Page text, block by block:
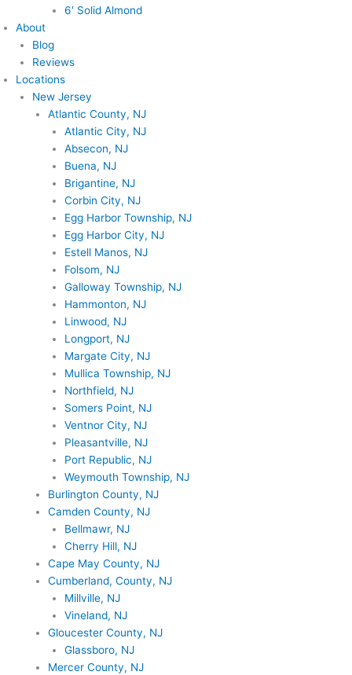
6′ Solid Almond
About
Blog
Reviews
Locations
New Jersey
Atlantic County, NJ
Atlantic City, NJ
Absecon, NJ
Buena, NJ
Brigantine, NJ
Corbin City, NJ
Egg Harbor Township, NJ
Egg Harbor City, NJ
Estell Manos, NJ
Folsom, NJ
Galloway Township, NJ
Hammonton, NJ
Linwood, NJ
Longport, NJ
Margate City, NJ
Mullica Township, NJ
Northfield, NJ
Somers Point, NJ
Ventnor City, NJ
Pleasantville, NJ
Port Republic, NJ
Weymouth Township, NJ
Burlington County, NJ
Camden County, NJ
Bellmawr, NJ
Cherry Hill, NJ
Cape May County, NJ
Cumberland, County, NJ
Millville, NJ
Vineland, NJ
Gloucester County, NJ
Glassboro, NJ
Mercer County, NJ